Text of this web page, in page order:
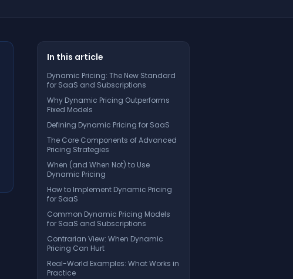
In this article
Dynamic Pricing: The New Standard
for SaaS and Subscriptions
Why Dynamic Pricing Outperforms
Fixed Models
Defining Dynamic Pricing for SaaS
The Core Components of Advanced
Pricing Strategies
When (and When Not) to Use
Dynamic Pricing
How to Implement Dynamic Pricing
for SaaS
Common Dynamic Pricing Models
for SaaS and Subscriptions
Contrarian View: When Dynamic
Pricing Can Hurt
Real-World Examples: What Works in
Practice